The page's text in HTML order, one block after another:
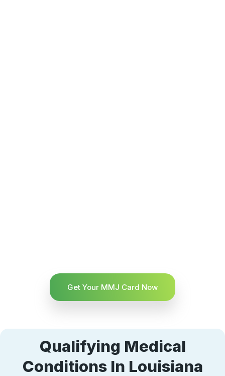
Get Your MMJ Card Now
Qualifying Medical
Conditions In Louisiana